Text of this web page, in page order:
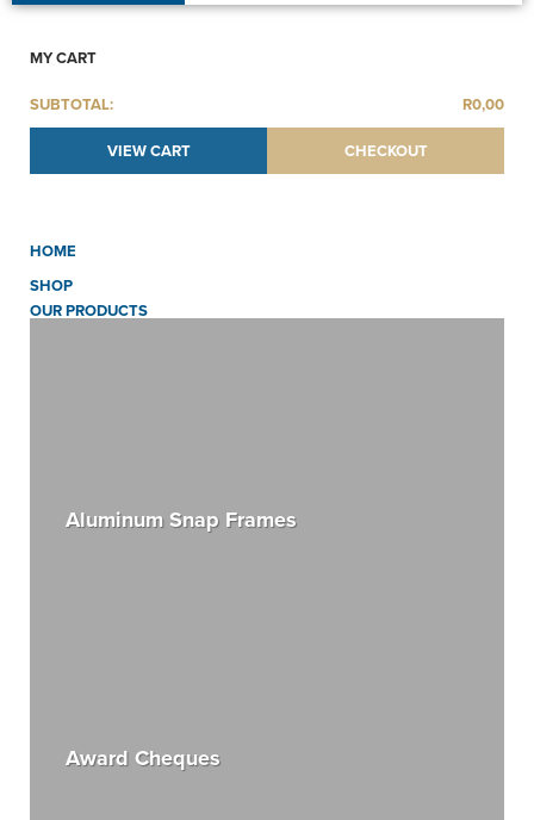
MY CART
SUBTOTAL: R0,00
VIEW CART CHECKOUT
HOME
SHOP
OUR PRODUCTS
Aluminum Snap Frames
Award Cheques